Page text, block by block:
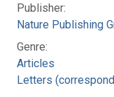
Publisher:
Nature Publishing
Genre:
Articles
Letters